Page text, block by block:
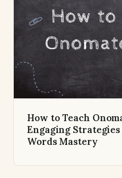
How to Teach
Engaging
Words Mastery